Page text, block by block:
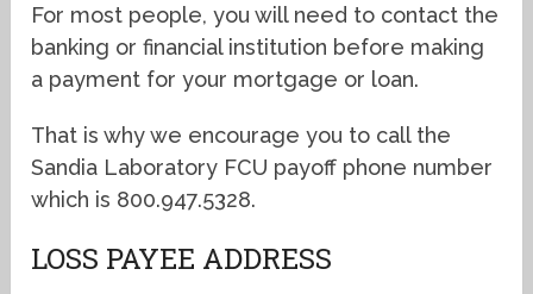
For most people, you will need to contact the
banking or financial institution before making
a payment for your mortgage or loan.
That is why we encourage you to call the
Sandia Laboratory FCU payoff phone number
which is 800.947.5328.
LOSS PAYEE ADDRESS